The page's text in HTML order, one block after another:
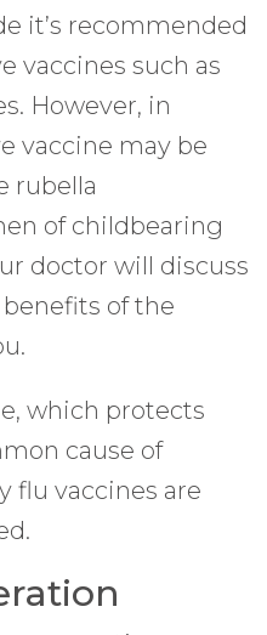
it’s recommended
vaccines such as
However, in
vaccine may be
rubella
of childbearing
doctor will discuss
of the
which protects
cause of
flu vaccines are